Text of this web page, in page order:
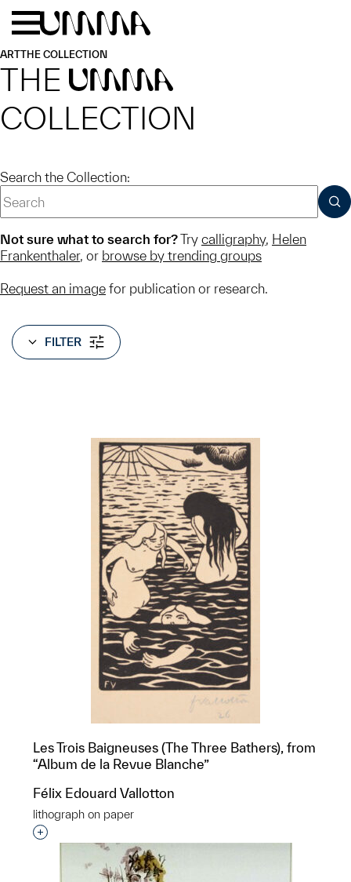
Skip to main content
ARTTHE COLLECTION
THE UMMA
COLLECTION
Search the Collection:
Not sure what to search for?Try calligraphy, Helen
Frankenthaler, or browse by trending groups
Request an image for publication or research.
FILTER
Les Trois Baigneuses (The Three Bathers), from
“Album de la Revue Blanche”
Félix Edouard Vallotton
lithograph on paper
Interested in adding this object to a group?